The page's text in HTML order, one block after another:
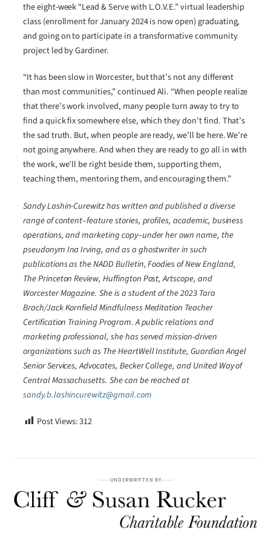
the eight-week “Lead & Serve with L.O.V.E.” virtual leadership
class (enrollment for January 2024 is now open) graduating,
and going on to participate in a transformative community
project led by Gardiner.
“It has been slow in Worcester, but that’s not any different
than most communities,” continued Ali. “When people realize
that there’s work involved, many people turn away to try to
find a quick fix somewhere else, which they don’t find. That’s
the sad truth. But, when people are ready, we’ll be here. We’re
not going anywhere. And when they are ready to go all in with
the work, we’ll be right beside them, supporting them,
teaching them, mentoring them, and encouraging them.”
Sandy Lashin-Curewitz has written and published a diverse
range of content–feature stories, profiles, academic, business
operations, and marketing copy–under her own name, the
pseudonym Ina Irving, and as a ghostwriter in such
publications as the NADD Bulletin, Foodies of New England,
The Princeton Review, Huffington Post, Artscope, and
Worcester Magazine. She is a student of the 2023 Tara
Brach/Jack Kornfield Mindfulness Meditation Teacher
Certification Training Program. A public relations and
marketing professional, she has served mission-driven
organizations such as The HeartWell Institute, Guardian Angel
Senior Services, Advocates, Becker College, and United Way of
Central Massachusetts. She can be reached at
sandy.b.lashincurewitz@gmail.com
Post Views:312
UNDERWRITTEN BY